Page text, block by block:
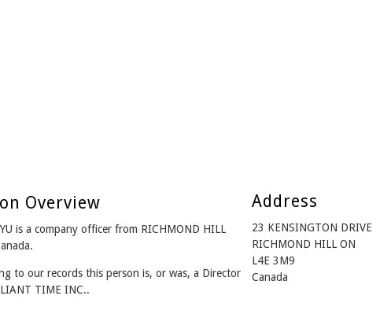
Overview
YU is a company officer from RICHMOND HILL
to our records this person is, or was, a Director
TIME INC..
Address
23 KENSINGTON DRIVE
RICHMOND HILL ON
L4E 3M9
Canada